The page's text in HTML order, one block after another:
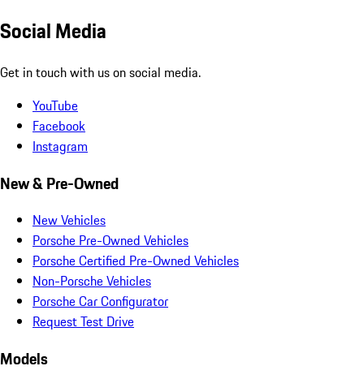
Social Media
Get in touch with us on social media.
YouTube
Facebook
Instagram
New & Pre-Owned
New Vehicles
Porsche Pre-Owned Vehicles
Porsche Certified Pre-Owned Vehicles
Non-Porsche Vehicles
Porsche Car Configurator
Request Test Drive
Models